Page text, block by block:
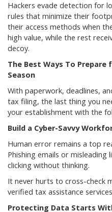
Hackers evade detection for
rules that minimize their
their access methods when
high value, while the rest
decoy.
The Best Ways To Prepare
Season
With paperwork, deadlines,
tax filing, the last thing you
your establishment with the
Build a Cyber-Savvy
Human error remains a top
Phishing emails or
clicking without thinking.
It never hurts to cross-check
verified tax assistance
Protecting Data Starts